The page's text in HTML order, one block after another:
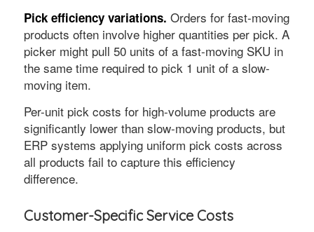
Pick efficiency variations. Orders for fast-moving
products often involve higher quantities per pick. A
picker might pull 50 units of a fast-moving SKU in
the same time required to pick 1 unit of a slow-
moving item.
Per-unit pick costs for high-volume products are
significantly lower than slow-moving products, but
ERP systems applying uniform pick costs across
all products fail to capture this efficiency
difference.
Customer-Specific Service Costs